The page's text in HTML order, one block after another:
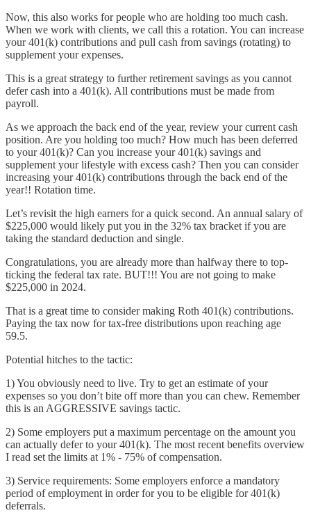
Now, this also works for people who are holding too much cash.
When we work with clients, we call this a rotation. You can increase
your 401(k) contributions and pull cash from savings (rotating) to
supplement your expenses.
This is a great strategy to further retirement savings as you cannot
defer cash into a 401(k). All contributions must be made from
payroll.
As we approach the back end of the year, review your current cash
position. Are you holding too much? How much has been deferred
to your 401(k)? Can you increase your 401(k) savings and
supplement your lifestyle with excess cash? Then you can consider
increasing your 401(k) contributions through the back end of the
year!! Rotation time.
Let’s revisit the high earners for a quick second. An annual salary of
$225,000 would likely put you in the 32% tax bracket if you are
taking the standard deduction and single.
Congratulations, you are already more than halfway there to top-
ticking the federal tax rate. BUT!!! You are not going to make
$225,000 in 2024.
That is a great time to consider making Roth 401(k) contributions.
Paying the tax now for tax-free distributions upon reaching age
59.5.
Potential hitches to the tactic:
1) You obviously need to live. Try to get an estimate of your
expenses so you don’t bite off more than you can chew. Remember
this is an AGGRESSIVE savings tactic.
2) Some employers put a maximum percentage on the amount you
can actually defer to your 401(k). The most recent benefits overview
I read set the limits at 1% - 75% of compensation.
3) Service requirements: Some employers enforce a mandatory
period of employment in order for you to be eligible for 401(k)
deferrals.